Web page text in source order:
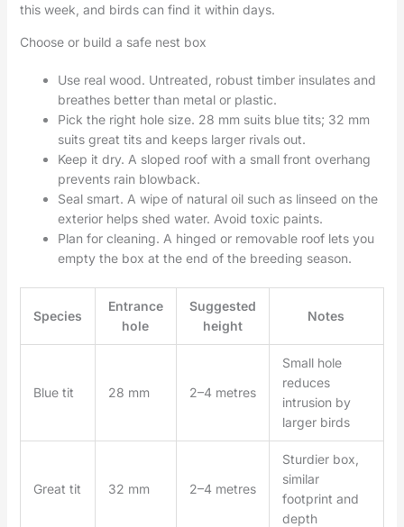
this week, and birds can find it within days.
Choose or build a safe nest box
Use real wood. Untreated, robust timber insulates and
breathes better than metal or plastic.
Pick the right hole size. 28 mm suits blue tits; 32 mm
suits great tits and keeps larger rivals out.
Keep it dry. A sloped roof with a small front overhang
prevents rain blowback.
Seal smart. A wipe of natural oil such as linseed on the
exterior helps shed water. Avoid toxic paints.
Plan for cleaning. A hinged or removable roof lets you
empty the box at the end of the breeding season.
Species
Entrance
hole
Suggested
height
Notes
Blue tit 28 mm 2–4 metres
Small hole
reduces
intrusion by
larger birds
Great tit 32 mm 2–4 metres
Sturdier box,
similar
footprint and
depth